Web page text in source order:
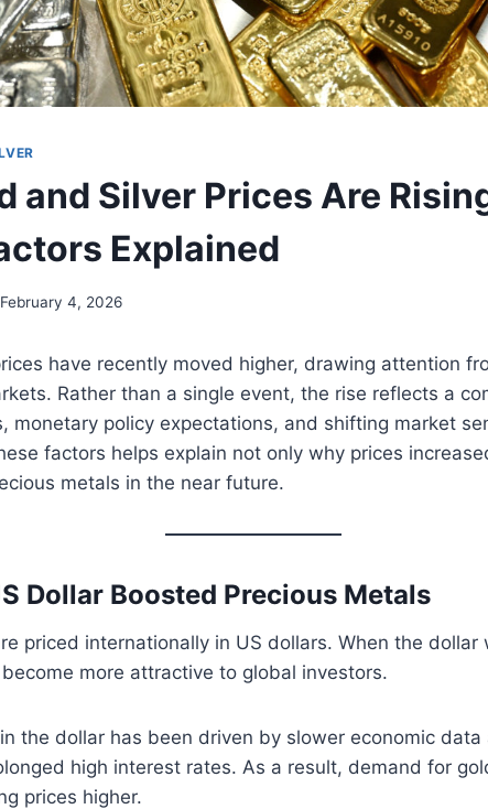
and Silver Prices Are
Explained
February 4, 2026
have recently moved higher, drawing attention
Rather than a single event, the rise reflects a
monetary policy expectations, and shifting market
factors helps explain not only why prices
metals in the near future.
Dollar Boosted Precious Metals
priced internationally in US dollars. When the dollar
more attractive to global investors.
the dollar has been driven by slower economic data
high interest rates. As a result, demand for
prices higher.